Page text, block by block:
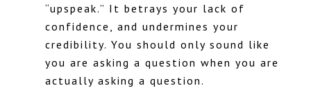
“upspeak.” It betrays your lack of
confidence, and undermines your
credibility. You should only sound like
you are asking a question when you are
actually asking a question.